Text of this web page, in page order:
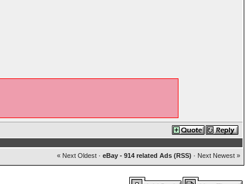
« Next Oldest· eBay - 914 related Ads (RSS) · Next Newest »